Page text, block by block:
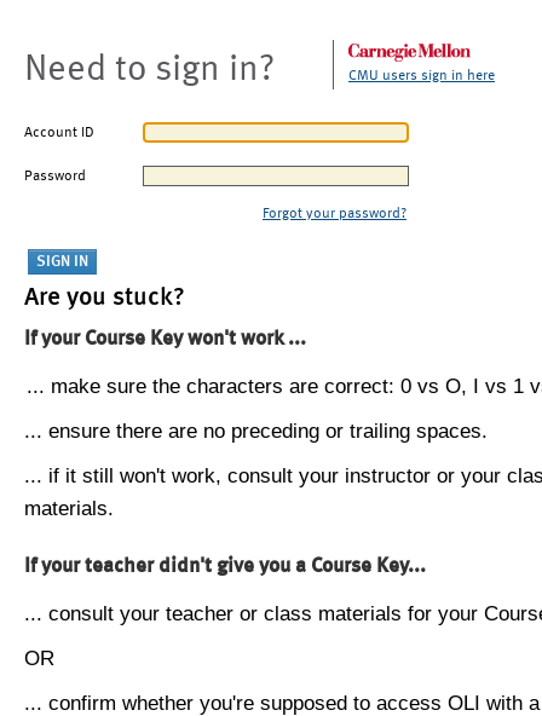
Need to sign in? CMU users sign in here
Account ID
Password
Forgot your password?
Are you stuck?
If your Course Key won't work ...
... make sure the characters are correct: 0 vs O, I vs 1
... ensure there are no preceding or trailing spaces.
... if it still won't work, consult your instructor or your
materials.
If your teacher didn't give you a Course Key...
... consult your teacher or class materials for your
OR
... confirm whether you're supposed to access OLI with